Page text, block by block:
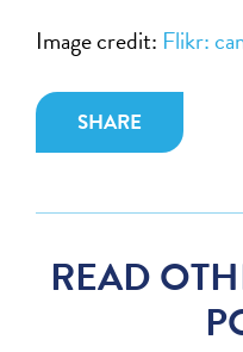
SHARE
Image credit: Flikr:
READ